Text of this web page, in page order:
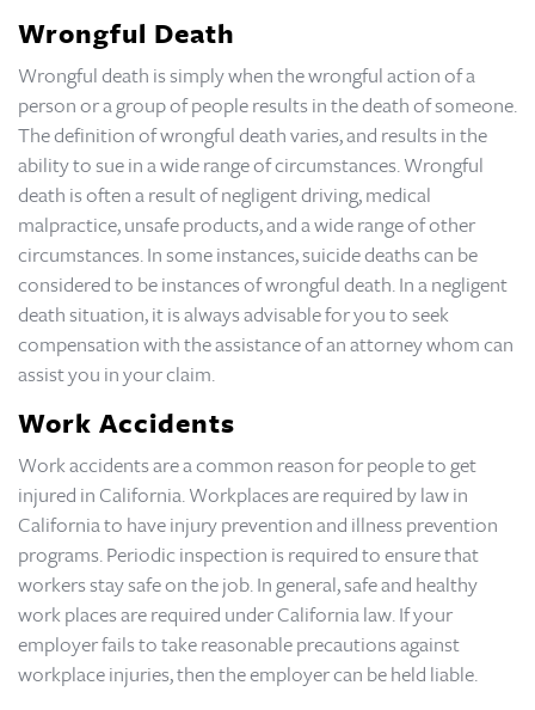
Wrongful Death
Wrongful death is simply when the wrongful action of a
person or a group of people results in the death of someone.
The definition of wrongful death varies, and results in the
ability to sue in a wide range of circumstances. Wrongful
death is often a result of negligent driving, medical
malpractice, unsafe products, and a wide range of other
circumstances. In some instances, suicide deaths can be
considered to be instances of wrongful death. In a negligent
death situation, it is always advisable for you to seek
compensation with the assistance of an attorney whom can
assist you in your claim.
Work Accidents
Work accidents are a common reason for people to get
injured in California. Workplaces are required by law in
California to have injury prevention and illness prevention
programs. Periodic inspection is required to ensure that
workers stay safe on the job. In general, safe and healthy
work places are required under California law. If your
employer fails to take reasonable precautions against
workplace injuries, then the employer can be held liable.